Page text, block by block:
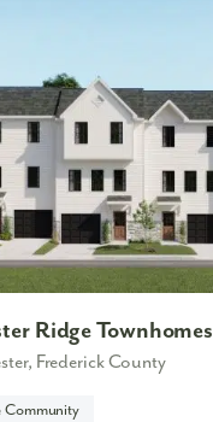
Ridge Townhomes
Frederick County
Community